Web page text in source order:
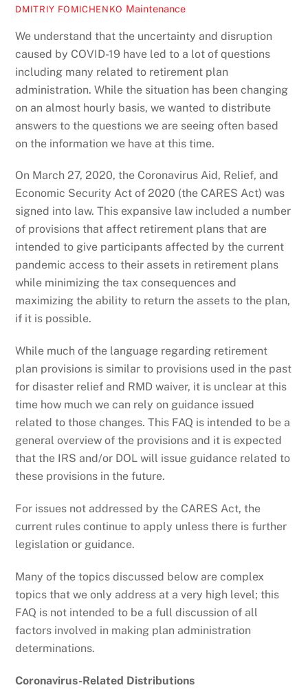
DMITRIY FOMICHENKO Maintenance
We understand that the uncertainty and disruption
caused by COVID-19 have led to a lot of questions
including many related to retirement plan
administration. While the situation has been changing
on an almost hourly basis, we wanted to distribute
answers to the questions we are seeing often based
on the information we have at this time.
On March 27, 2020, the Coronavirus Aid, Relief, and
Economic Security Act of 2020 (the CARES Act) was
signed into law. This expansive law included a number
of provisions that affect retirement plans that are
intended to give participants affected by the current
pandemic access to their assets in retirement plans
while minimizing the tax consequences and
maximizing the ability to return the assets to the plan,
if it is possible.
While much of the language regarding retirement
plan provisions is similar to provisions used in the past
for disaster relief and RMD waiver, it is unclear at this
time how much we can rely on guidance issued
related to those changes. This FAQ is intended to be a
general overview of the provisions and it is expected
that the IRS and/or DOL will issue guidance related to
these provisions in the future.
For issues not addressed by the CARES Act, the
current rules continue to apply unless there is further
legislation or guidance.
Many of the topics discussed below are complex
topics that we only address at a very high level; this
FAQ is not intended to be a full discussion of all
factors involved in making plan administration
determinations.
Coronavirus-Related Distributions